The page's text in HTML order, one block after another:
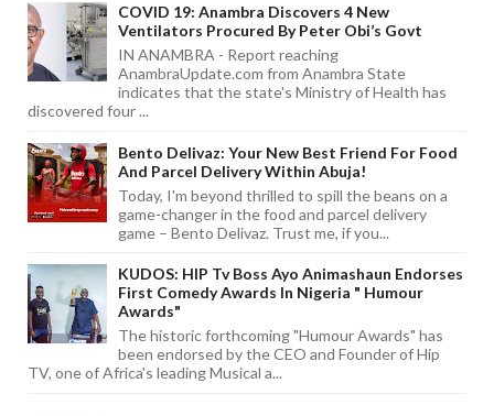
COVID 19: Anambra Discovers 4 New
Ventilators Procured By Peter Obi’s Govt
IN ANAMBRA - Report reaching
AnambraUpdate.com from Anambra State
indicates that the state's Ministry of Health has
discovered four ...
Bento Delivaz: Your New Best Friend For Food
And Parcel Delivery Within Abuja!
Today, I'm beyond thrilled to spill the beans on a
game-changer in the food and parcel delivery
game – Bento Delivaz. Trust me, if you...
KUDOS: HIP Tv Boss Ayo Animashaun Endorses
First Comedy Awards In Nigeria " Humour
Awards"
The historic forthcoming "Humour Awards" has
been endorsed by the CEO and Founder of Hip
TV, one of Africa's leading Musical a...